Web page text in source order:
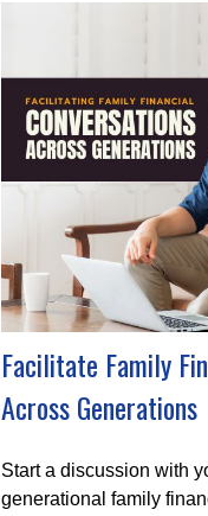
Facilitate Family
Across Generations
Start a discussion with
generational family